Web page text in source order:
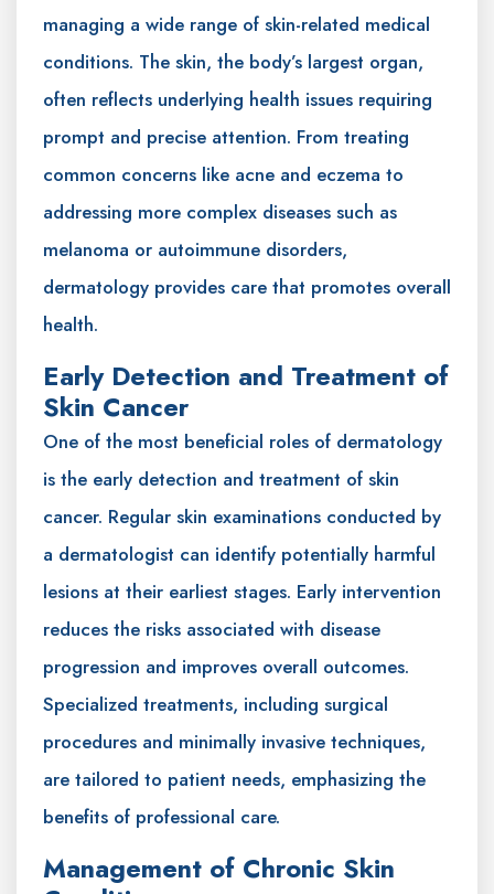
managing a wide range of skin-related medical
conditions. The skin, the body’s largest organ,
often reflects underlying health issues requiring
prompt and precise attention. From treating
common concerns like acne and eczema to
addressing more complex diseases such as
melanoma or autoimmune disorders,
dermatology provides care that promotes overall
health.
Early Detection and Treatment of
Skin Cancer
One of the most beneficial roles of dermatology
is the early detection and treatment of skin
cancer. Regular skin examinations conducted by
a dermatologist can identify potentially harmful
lesions at their earliest stages. Early intervention
reduces the risks associated with disease
progression and improves overall outcomes.
Specialized treatments, including surgical
procedures and minimally invasive techniques,
are tailored to patient needs, emphasizing the
benefits of professional care.
Management of Chronic Skin